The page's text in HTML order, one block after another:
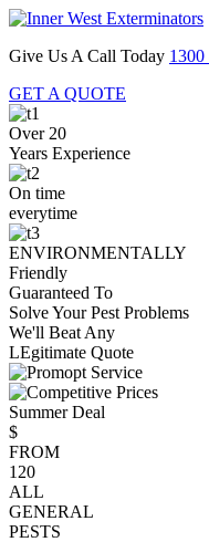
Give Us A Call Today 1300
GET A QUOTE
Over 20
Years Experience
On time
everytime
ENVIRONMENTALLY
Friendly
Guaranteed To
Solve Your Pest Problems
We'll Beat Any
LEgitimate Quote
Summer Deal
$
FROM
120
ALL
GENERAL
PESTS